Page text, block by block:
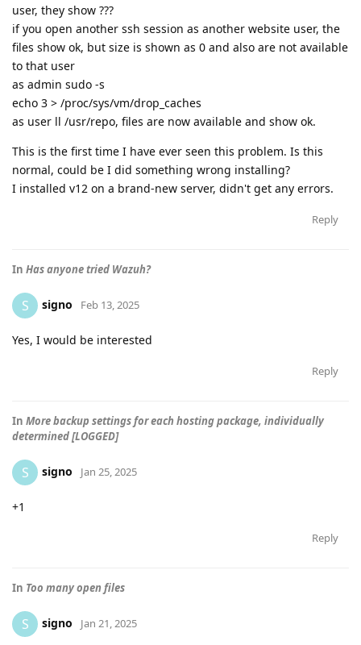
user, they show ???
if you open another ssh session as another website user, the
files show ok, but size is shown as 0 and also are not available
to that user
as admin sudo -s
echo 3 > /proc/sys/vm/drop_caches
as user ll /usr/repo, files are now available and show ok.
This is the first time I have ever seen this problem. Is this
normal, could be I did something wrong installing?
I installed v12 on a brand-new server, didn't get any errors.
Reply
In Has anyone tried Wazuh?
S signo Feb 13, 2025
Yes, I would be interested
Reply
In More backup settings for each hosting package, individually
determined [LOGGED]
S signo Jan 25, 2025
+1
Reply
In Too many open files
S signo Jan 21, 2025